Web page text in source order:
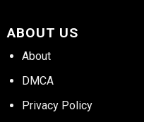
ABOUT US
About
DMCA
Privacy Policy